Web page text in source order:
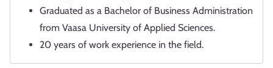
Graduated as a Bachelor of Business Administration
from Vaasa University of Applied Sciences.
20 years of work experience in the field.